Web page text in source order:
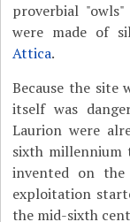
proverbial
were made of
Attica.
Because the site
itself was
Laurion were
sixth millennium
invented on the
exploitation
the mid-sixth